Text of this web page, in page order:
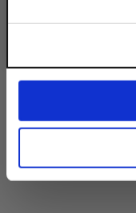
fastener.
keeps the
moving. Over
from turning
Accessories's
bolt in place